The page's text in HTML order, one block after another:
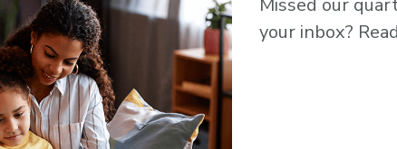
your inbox?